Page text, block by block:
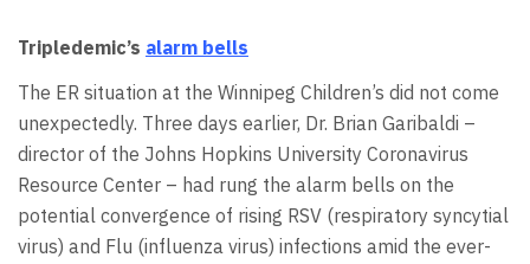
Tripledemic’s alarm bells
The ER situation at the Winnipeg Children’s did not come
unexpectedly. Three days earlier, Dr. Brian Garibaldi –
director of the Johns Hopkins University Coronavirus
Resource Center – had rung the alarm bells on the
potential convergence of rising RSV (respiratory syncytial
virus) and Flu (influenza virus) infections amid the ever-